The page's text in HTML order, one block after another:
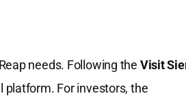
needs. Following the Visit
platform. For investors, the